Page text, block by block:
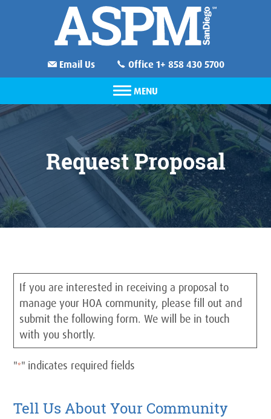
MENU
Email Us Office 1+ 858 430 5700
Request Proposal
If you are interested in receiving a proposal to
manage your HOA community, please fill out and
submit the following form. We will be in touch
with you shortly.
"*" indicates required fields
Tell Us About Your Community